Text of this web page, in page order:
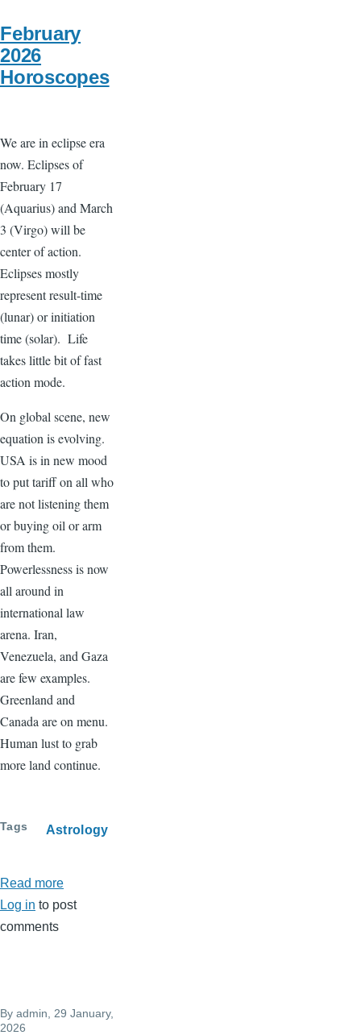
February
2026
Horoscopes
We are in eclipse era
now. Eclipses of
February 17
(Aquarius) and March
3 (Virgo) will be
center of action.
Eclipses mostly
represent result-time
(lunar) or initiation
time (solar). Life
takes little bit of fast
action mode.
On global scene, new
equation is evolving.
USA is in new mood
to put tariff on all who
are not listening them
or buying oil or arm
from them.
Powerlessness is now
all around in
international law
arena. Iran,
Venezuela, and Gaza
are few examples.
Greenland and
Canada are on menu.
Human lust to grab
more land continue.
Tags Astrology
Read more
February
Log in to post
comments
By admin , 29 January,
2026